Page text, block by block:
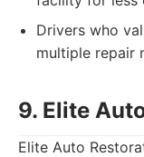
Drivers who
multiple repair
9. Elite
Elite Auto